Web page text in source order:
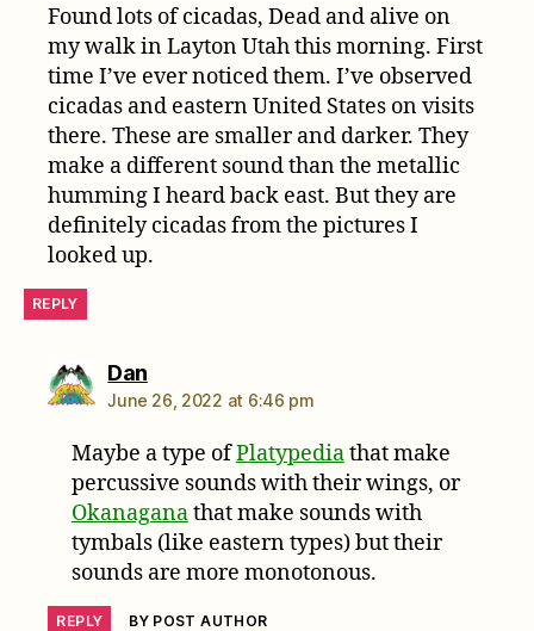
Found lots of cicadas, Dead and alive on
my walk in Layton Utah this morning. First
time I’ve ever noticed them. I’ve observed
cicadas and eastern United States on visits
there. These are smaller and darker. They
make a different sound than the metallic
humming I heard back east. But they are
definitely cicadas from the pictures I
looked up.
REPLY
Dansays:
June 26, 2022 at 6:46 pm
Maybe a type ofPlatypediathat make
percussive sounds with their wings, or
Okanaganathat make sounds with
tymbals (like eastern types) but their
sounds are more monotonous.
REPLY BY POST AUTHOR